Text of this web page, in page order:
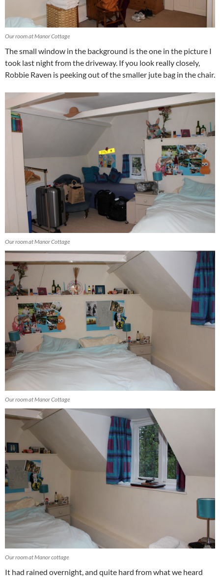
Our room at Manor Cottage
The small window in the background is the one in the picture I
took last night from the driveway. If you look really closely,
Robbie Raven is peeking out of the smaller jute bag in the chair.
Our room at Manor Cottage
Our room at Manor Cottage
Our room at Manor cottage
It had rained overnight, and quite hard from what we heard